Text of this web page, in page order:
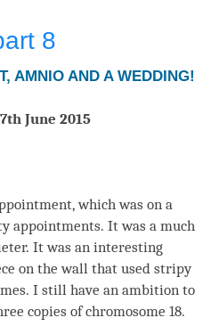
8
AMNIO AND A WEDDING!
June 2015
which was on a
appointments. It was a much
It was an interesting
on the wall that used stripy
I still have an ambition to
copies of chromosome 18.